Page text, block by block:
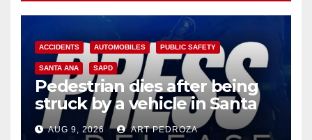
ACCIDENTS AUTOMOBILES PUBLIC SAFETY
SANTA ANA SAPD
Pedestrian dies after being
struck by a vehicle in Santa
AnaAUG 9, 2026 ART PEDROZA